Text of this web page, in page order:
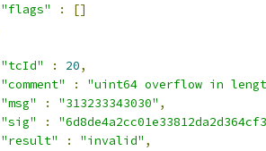
"flags"
:
[]
"tcId"
: 20,
"comment"
:
"uint64 overflow in
"msg"
: "313233343030" ,
"sig"
:
"result"
: "invalid" ,